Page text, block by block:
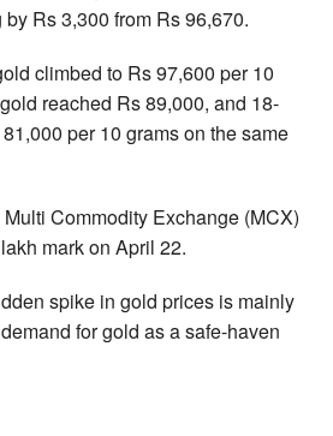
Rs 3,300 from Rs 96,670.
climbed to Rs 97,600 per 10
reached Rs 89,000, and 18-
per 10 grams on the same
Commodity Exchange (MCX)
mark on April 22.
spike in gold prices is mainly
for gold as a safe-haven